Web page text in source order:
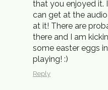
that you enjoyed it.
can get at the
at it! There are
there and I am
some easter eggs
playing! :)
Reply